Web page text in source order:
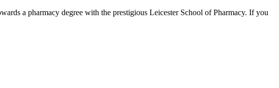
a pharmacy degree with the prestigious Leicester School of Pharmacy. If you